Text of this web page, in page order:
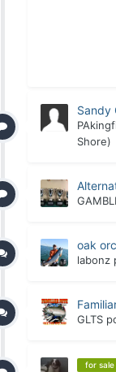
Sandy
Shore)
oak
labonz
GLTS
for sale